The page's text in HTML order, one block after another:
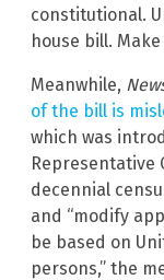
constitutional.
house bill.
Meanwhile,
of the bill is
which was
Representative
decennial
and “modify
be based on
persons,” the